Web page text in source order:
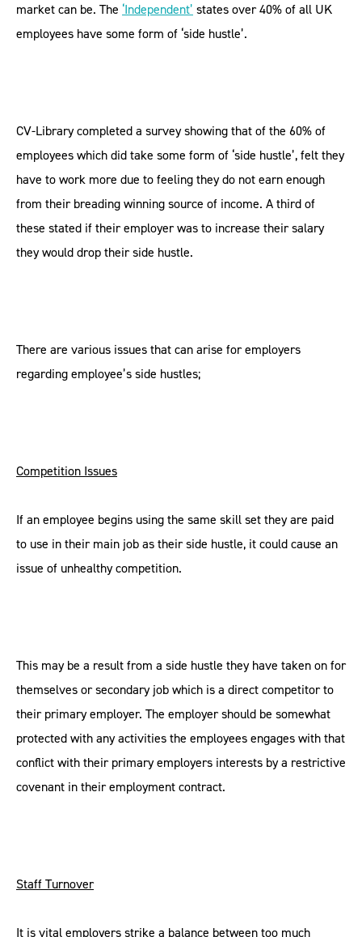
market can be. The ‘Independent’ states over 40% of all UK
employees have some form of ‘side hustle’.
CV-Library completed a survey showing that of the 60% of
employees which did take some form of ‘side hustle’, felt they
have to work more due to feeling they do not earn enough
from their breading winning source of income. A third of
these stated if their employer was to increase their salary
they would drop their side hustle.
There are various issues that can arise for employers
regarding employee’s side hustles;
Competition Issues
If an employee begins using the same skill set they are paid
to use in their main job as their side hustle, it could cause an
issue of unhealthy competition.
This may be a result from a side hustle they have taken on for
themselves or secondary job which is a direct competitor to
their primary employer. The employer should be somewhat
protected with any activities the employees engages with that
conflict with their primary employers interests by a restrictive
covenant in their employment contract.
Staff Turnover
It is vital employers strike a balance between too much